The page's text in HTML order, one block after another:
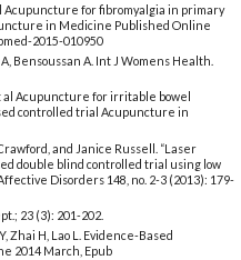
Acupuncture for fibromyalgia in primary
in Medicine Published Online
2015-010950
Bensoussan A. Int J Womens Health.
al Acupuncture for irritable bowel
controlled trial Acupuncture in
and Janice Russell. “Laser
double blind controlled trial using low
Disorders 148, no. 2-3 (2013): 179-
23 (3): 201-202.
Zhai H, Lao L. Evidence-Based
2014 March, Epub